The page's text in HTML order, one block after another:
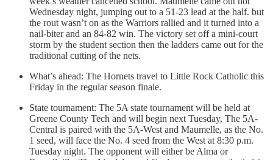
Wednesday night, jumping out to a 51-23 lead at the half. but
the rout wasn’t on as the Warriors rallied and it turned into a
nail-biter and an 84-82 win. The victory set off a mini-court
storm by the student section then the ladders came out for the
traditional cutting of the nets.
What’s ahead: The Hornets travel to Little Rock Catholic this
Friday in the regular season finale.
State tournament: The 5A state tournament will be held at
Greene County Tech and will begin next Tuesday, The 5A-
Central is paired with the 5A-West and Maumelle, as the No.
1 seed, will face the No. 4 seed from the West at 8:30 p.m.
Tuesday night. The opponent will either be Alma or